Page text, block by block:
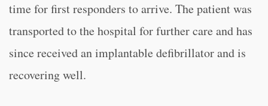
time for first responders to arrive. The patient was
transported to the hospital for further care and has
since received an implantable defibrillator and is
recovering well.